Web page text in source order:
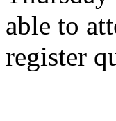
able to
register